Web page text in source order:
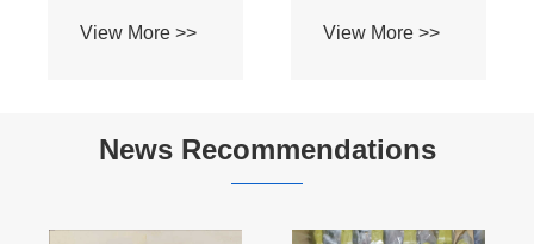
News Recommendations